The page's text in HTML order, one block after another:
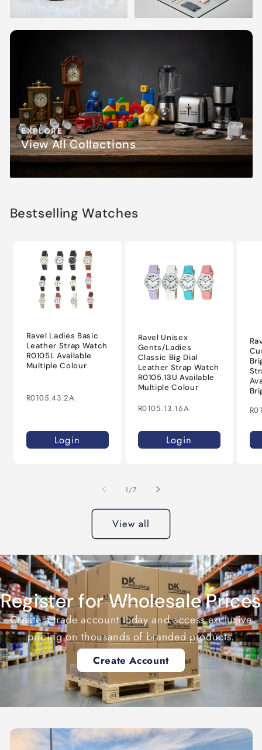
EXPLORE
View All Collections
Bestselling Watches
Ravel Ladies Basic
Leather Strap Watch
R0105L Available
Multiple Colour
R0105.43.2A
Login
Ravel Unisex
Gents/Ladies
Classic Big Dial
Leather Strap Watch
R0105.13U Available
Multiple Colour
R0105.13.16A
Login
1/of
7
View all
Register for Wholesale Prices
Create a trade account today and access exclusive
pricing on thousands of branded products.
Create Account